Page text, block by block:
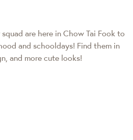
are here in Chow Tai Fook to
and schooldays! Find them in
and more cute looks!